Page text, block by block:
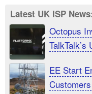
Latest UK ISP News:
Octopus
EE Start